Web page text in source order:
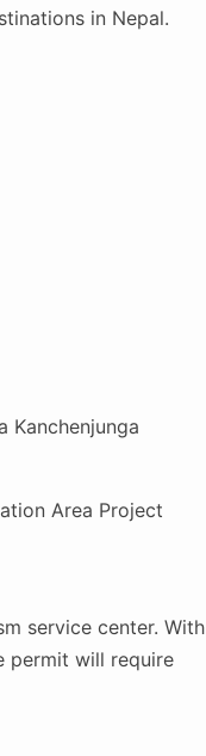
in Nepal.
Kanchenjunga
Area Project
service center. With
permit will require